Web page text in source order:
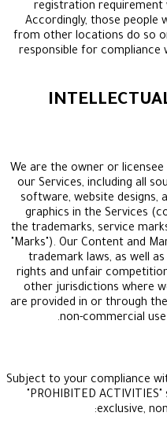
Accordingly,
from other
responsible
We are the
our Services,
software,
graphics in
the
"Marks"). Our
trademark
rights and
other
are provided in
non-
Subject to your